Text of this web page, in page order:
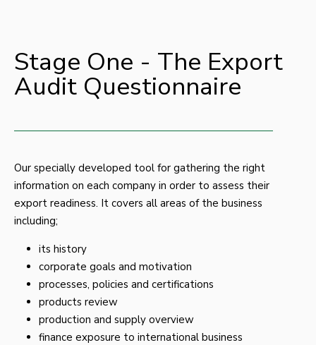
Stage One - The Export
Audit Questionnaire
Our specially developed tool for gathering the right
information on each company in order to assess their
export readiness. It covers all areas of the business
including;
its history
corporate goals and motivation
processes, policies and certifications
products review
production and supply overview
finance exposure to international business